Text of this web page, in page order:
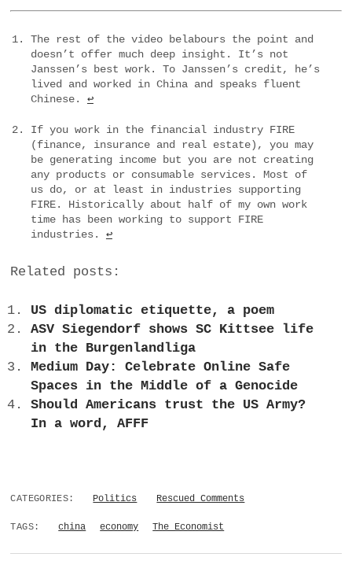
The rest of the video belabours the point and
doesn’t offer much deep insight. It’s not
Janssen’s best work. To Janssen’s credit, he’s
lived and worked in China and speaks fluent
Chinese. ↩
If you work in the financial industry FIRE
(finance, insurance and real estate), you may
be generating income but you are not creating
any products or consumable services. Most of
us do, or at least in industries supporting
FIRE. Historically about half of my own work
time has been working to support FIRE
industries. ↩
Related posts:
US diplomatic etiquette, a poem
ASV Siegendorf shows SC Kittsee life
in the Burgenlandliga
Medium Day: Celebrate Online Safe
Spaces in the Middle of a Genocide
Should Americans trust the US Army?
In a word, AFFF
CATEGORIES: Politics Rescued Comments
TAGS: china economy The Economist